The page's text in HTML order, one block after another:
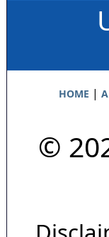
HOME |
©